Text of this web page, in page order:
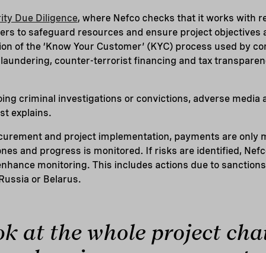
Due Diligence, where Nefco checks that it works with
to safeguard resources and ensure project objectives
of the ‘Know Your Customer’ (KYC) process used by
counter-terrorist financing and tax
criminal investigations or convictions, adverse media
explains.
and project implementation, payments are only
and progress is monitored. If risks are identified,
monitoring. This includes actions due to
or Belarus.
at the whole project